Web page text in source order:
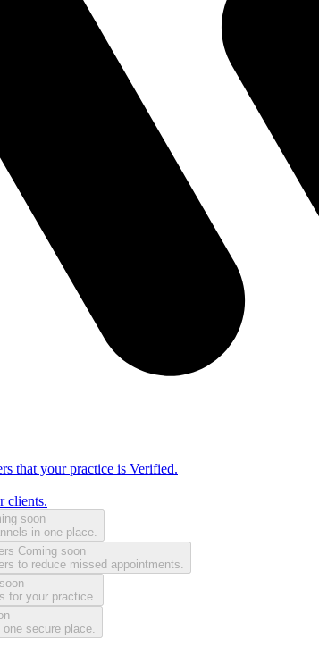
that your practice is Verified.
clients.
soon
in one place.
Coming soon
to reduce missed appointments.
for your practice.
secure place.